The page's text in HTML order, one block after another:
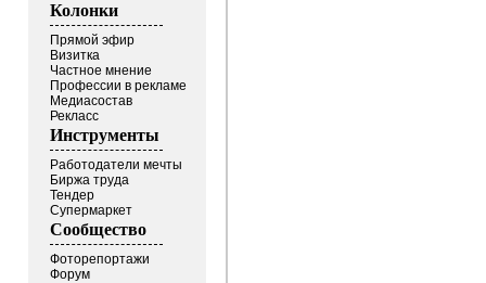
Колонки
Прямой эфир
Визитка
Частное мнение
Профессии в рекламе
Медиасостав
Рекласс
Инструменты
Работодатели мечты
Биржа труда
Тендер
Супермаркет
Сообщество
Фоторепортажи
Форум